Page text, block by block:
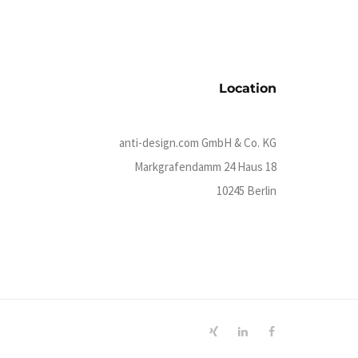
Location
anti-design.com GmbH & Co. KG
Markgrafendamm 24 Haus 18
10245 Berlin